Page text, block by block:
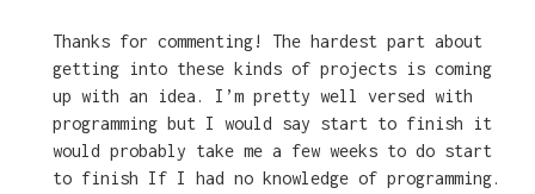
Thanks for commenting! The hardest part about
getting into these kinds of projects is coming
up with an idea. I’m pretty well versed with
programming but I would say start to finish it
would probably take me a few weeks to do start
to finish If I had no knowledge of programming.